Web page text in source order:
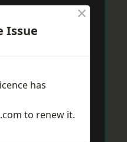
Issue
×
has
to renew it.